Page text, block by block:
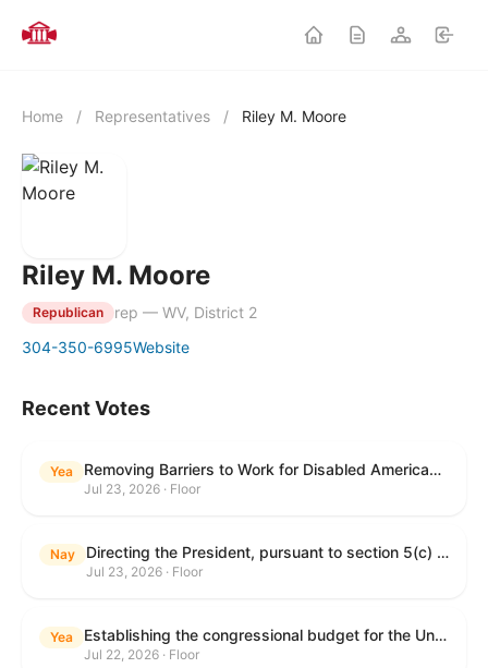
Home / Representatives / Riley M. Moore
Riley M. Moore
Republican
rep — WV, District 2
304-350-6995Website
Recent Votes
Yea Removing Barriers to Work for Disabled Americans Act
Jul 23, 2026 · Floor
Nay Directing the President, pursuant to section 5(c) of the War Powers Resolution, to remove United States Armed Forces from hostilities with Iran.
Jul 23, 2026 · Floor
Yea Establishing the congressional budget for the United States Government for fiscal year 2027 and setting forth the appropriate budgetary levels for fiscal years 2028 through 2036.
Jul 22, 2026 · Floor